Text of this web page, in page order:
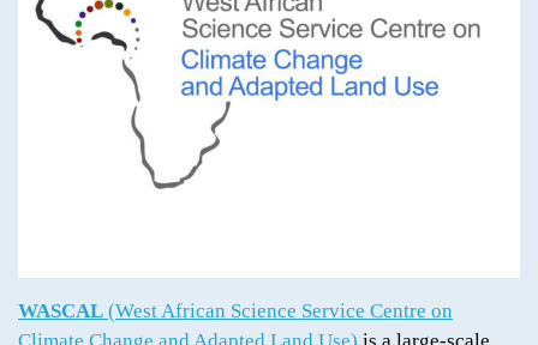
WASCAL (West African Science Service Centre on